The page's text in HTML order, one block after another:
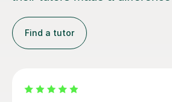
Find a tutor